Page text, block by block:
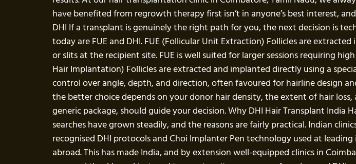
have benefited from regrowth therapy first isn’t in anyone’s best interest,
DHI If a transplant is genuinely the right path for you, the next decision is
today are FUE and DHI. FUE (Follicular Unit Extraction) Follicles are
or slits at the recipient site. FUE is well suited for larger sessions requiring
Hair Implantation) Follicles are extracted and implanted directly using a
control over angle, depth, and direction, often favoured for hairline design
the better choice depends on your donor hair density, the extent of hair
generic package, should guide your decision. Why DHI Hair Transplant India
searches have grown steadily, and the reasons are fairly practical. Indian
recognised DHI protocols and Choi Implanter Pen technology used at
abroad. This has made India, and by extension well-equipped clinics in